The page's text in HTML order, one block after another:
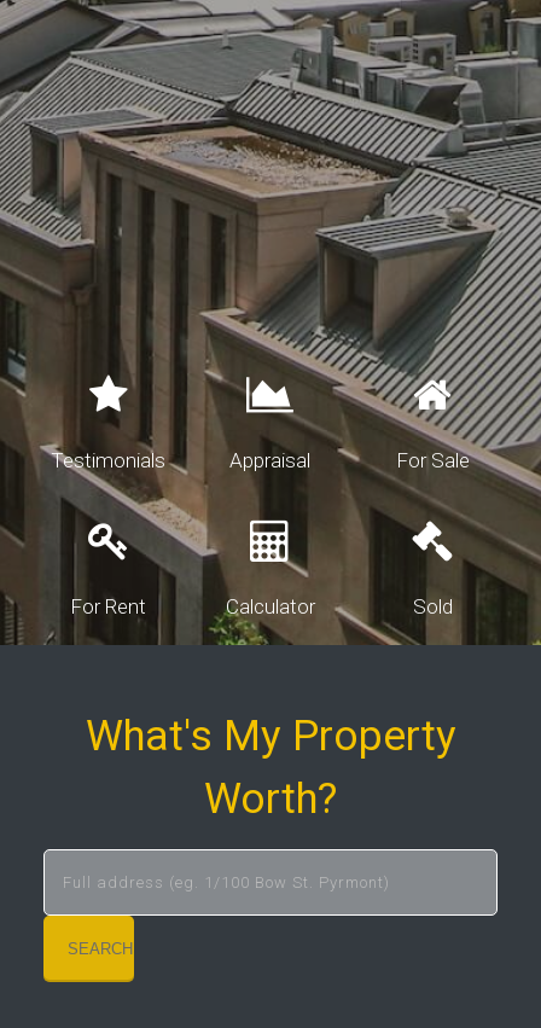
Testimonials Appraisal For Sale
For Rent Calculator Sold
What's My Property
Worth?
SEARCH